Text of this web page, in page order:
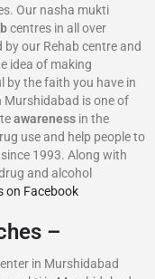
Our nasha mukti
centres in all over
our Rehab centre and
idea of making
by the faith you have in
Murshidabad is one of
awareness in the
use and help people to
1993. Along with
and alcohol
on Facebook
–
in Murshidabad